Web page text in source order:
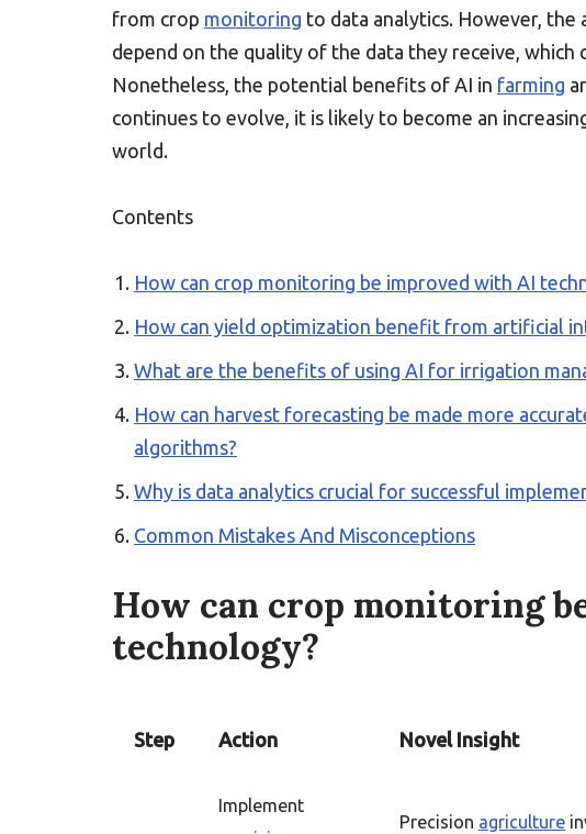
from crop monitoring to data analytics. However, the
depend on the quality of the data they receive, which
Nonetheless, the potential benefits of AI in farming
continues to evolve, it is likely to become an
world.
Contents
How can crop monitoring be improved with AI
How can yield optimization benefit from artificial
What are the benefits of using AI for irrigation
How can harvest forecasting be made more
algorithms?
Why is data analytics crucial for successful
Common Mistakes And Misconceptions
How can crop monitoring
technology?
Step Action Novel Insight
Implement
Precision agriculture